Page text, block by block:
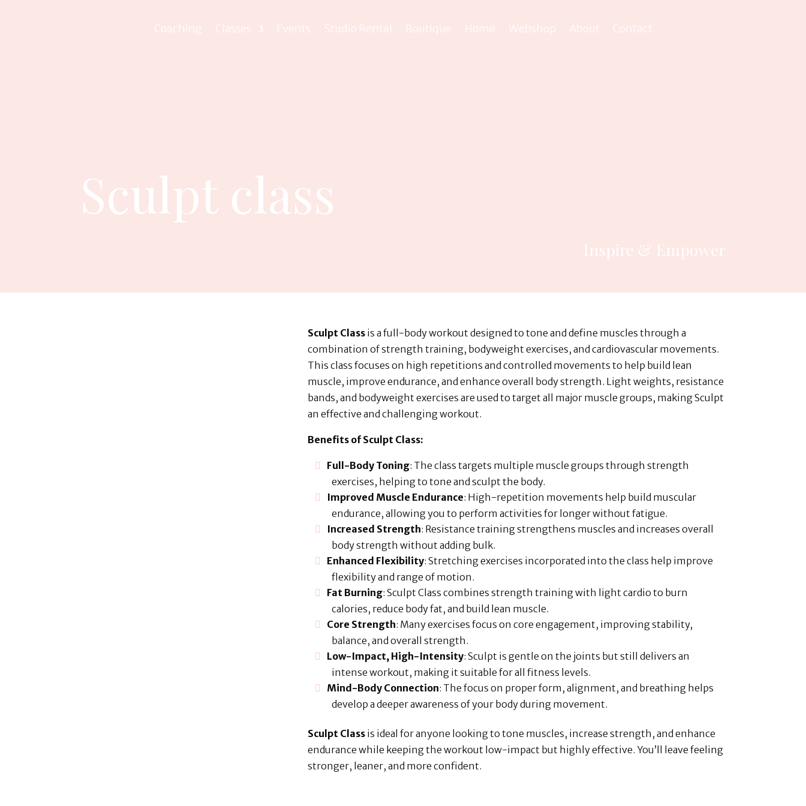
Coaching Classes Events Studio Rental Boutique Home Webshop About Contact
Sculpt class
Inspire & Empower
Sculpt Classis a full-body workout designed to tone and define muscles through a
combination of strength training, bodyweight exercises, and cardiovascular movements.
This class focuses on high repetitions and controlled movements to help build lean
muscle, improve endurance, and enhance overall body strength. Light weights, resistance
bands, and bodyweight exercises are used to target all major muscle groups, making Sculpt
an effective and challenging workout.
Benefits of Sculpt Class:
Full-Body Toning: The class targets multiple muscle groups through strength
exercises, helping to tone and sculpt the body.
Improved Muscle Endurance: High-repetition movements help build muscular
endurance, allowing you to perform activities for longer without fatigue.
Increased Strength: Resistance training strengthens muscles and increases overall
body strength without adding bulk.
Enhanced Flexibility: Stretching exercises incorporated into the class help improve
flexibility and range of motion.
Fat Burning: Sculpt Class combines strength training with light cardio to burn
calories, reduce body fat, and build lean muscle.
Core Strength: Many exercises focus on core engagement, improving stability,
balance, and overall strength.
Low-Impact, High-Intensity: Sculpt is gentle on the joints but still delivers an
intense workout, making it suitable for all fitness levels.
Mind-Body Connection: The focus on proper form, alignment, and breathing helps
develop a deeper awareness of your body during movement.
Sculpt Classis ideal for anyone looking to tone muscles, increase strength, and enhance
endurance while keeping the workout low-impact but highly effective. You’ll leave feeling
stronger, leaner, and more confident.